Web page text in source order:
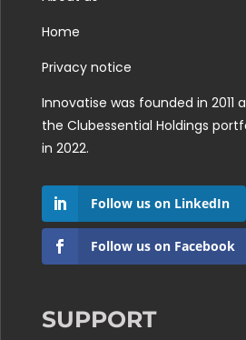
Home
Privacy notice
Innovatise was founded in 2011
the Clubessential Holdings
in 2022.
Follow us on LinkedIn
Follow us on Facebook
SUPPORT